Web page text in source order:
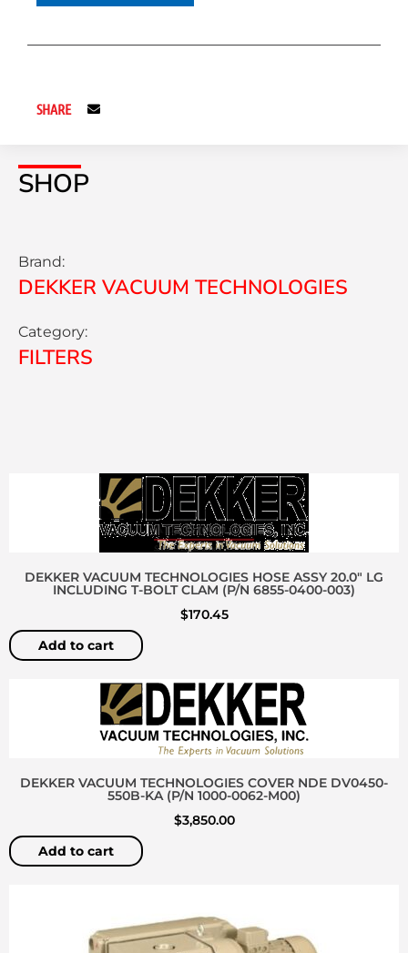
SHOP
Brand:
DEKKER VACUUM TECHNOLOGIES
Category:
FILTERS
SHARE
DEKKER VACUUM TECHNOLOGIES HOSE ASSY 20.0″ LG
INCLUDING T-BOLT CLAM (P/N 6855-0400-003)
$170.45
Add to cart
DEKKER VACUUM TECHNOLOGIES COVER NDE DV0450-
550B-KA (P/N 1000-0062-M00)
$3,850.00
Add to cart